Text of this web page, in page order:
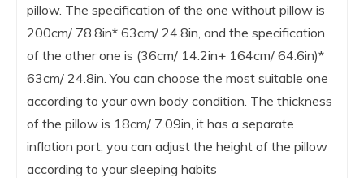
pillow. The specification of the one without pillow is
200cm/ 78.8in* 63cm/ 24.8in, and the specification
of the other one is (36cm/ 14.2in+ 164cm/ 64.6in)*
63cm/ 24.8in. You can choose the most suitable one
according to your own body condition. The thickness
of the pillow is 18cm/ 7.09in, it has a separate
inflation port, you can adjust the height of the pillow
according to your sleeping habits